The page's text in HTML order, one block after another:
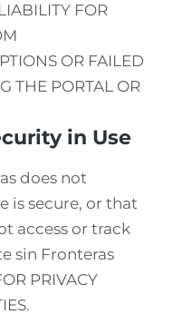
FOR
OR FAILED
THE PORTAL OR
in Use
does not
is secure, or that
access or track
sin Fronteras
PRIVACY